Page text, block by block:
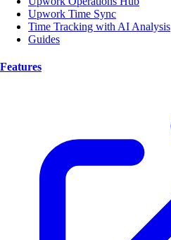
Upwork Time Sync
Time Tracking with AI Analysis
Guides
Features